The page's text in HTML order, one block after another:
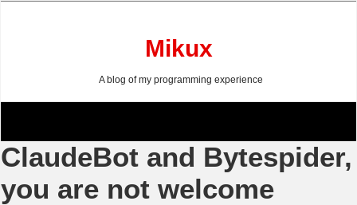
Mikux
A blog of my programming experience
ClaudeBot and Bytespider,
you are not welcome